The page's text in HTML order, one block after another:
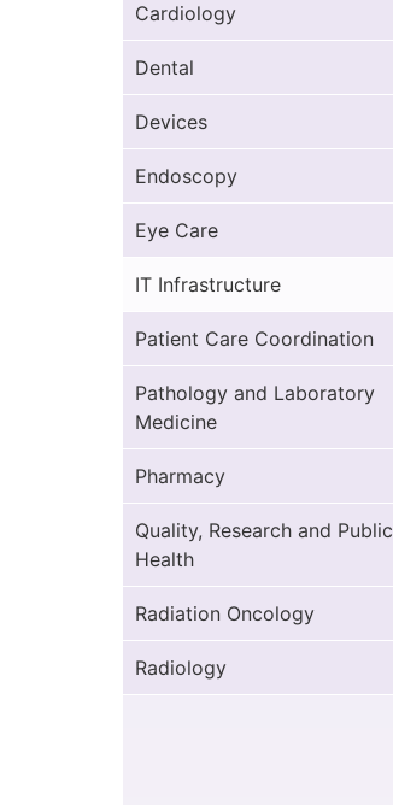
Cardiology
Dental
Devices
Endoscopy
Eye Care
IT Infrastructure
Patient Care Coordination
Pathology and Laboratory
Medicine
Pharmacy
Quality, Research and Public
Health
Radiation Oncology
Radiology